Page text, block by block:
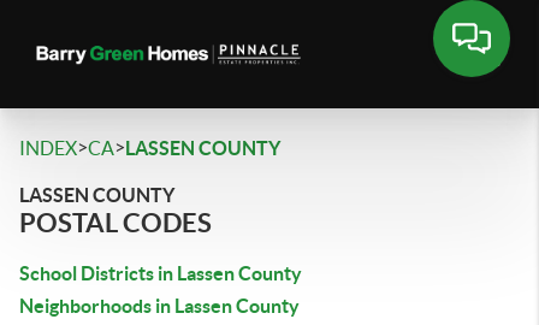
INDEX>CA>LASSEN COUNTY
LASSEN COUNTY
POSTAL CODES
School Districts in Lassen County
Neighborhoods in Lassen County